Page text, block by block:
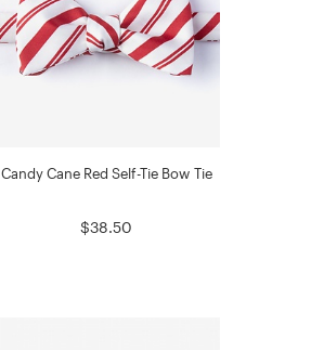
Candy Cane Red Self-Tie Bow Tie
$38.50